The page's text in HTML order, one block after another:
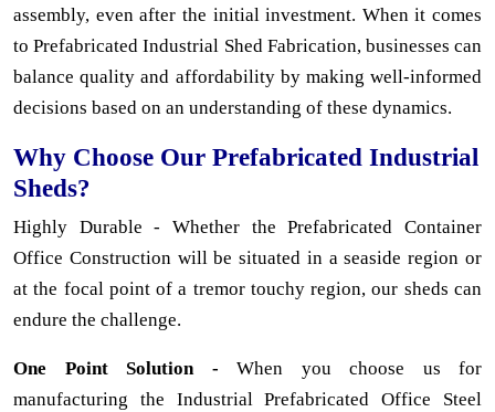
assembly, even after the initial investment. When it comes
to Prefabricated Industrial Shed Fabrication, businesses can
balance quality and affordability by making well-informed
decisions based on an understanding of these dynamics.
Why Choose Our Prefabricated Industrial
Sheds?
Highly Durable - Whether the Prefabricated Container
Office Construction will be situated in a seaside region or
at the focal point of a tremor touchy region, our sheds can
endure the challenge.
One Point Solution - When you choose us for
manufacturing the Industrial Prefabricated Office Steel